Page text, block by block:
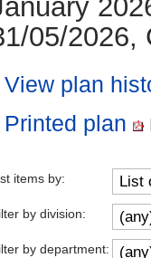
05/2026,
View plan
Printed plan
items by:
by division:
by department: